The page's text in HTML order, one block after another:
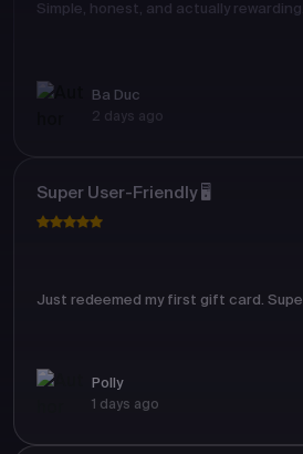
Simple, honest, and actually
Ba Duc
2 days ago
Super User-Friendly 🖥️
Just redeemed my first gift card.
Polly
1 days ago